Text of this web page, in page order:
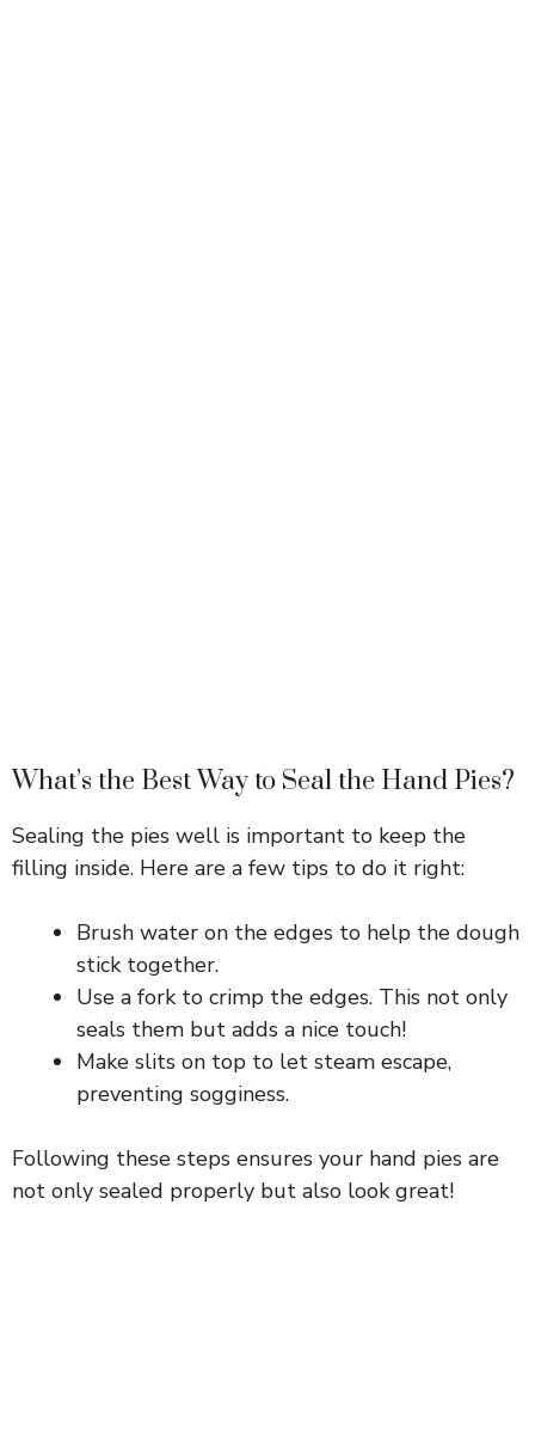
What’s the Best Way to Seal the Hand Pies?
Sealing the pies well is important to keep the
filling inside. Here are a few tips to do it right:
Brush water on the edges to help the dough
stick together.
Use a fork to crimp the edges. This not only
seals them but adds a nice touch!
Make slits on top to let steam escape,
preventing sogginess.
Following these steps ensures your hand pies are
not only sealed properly but also look great!